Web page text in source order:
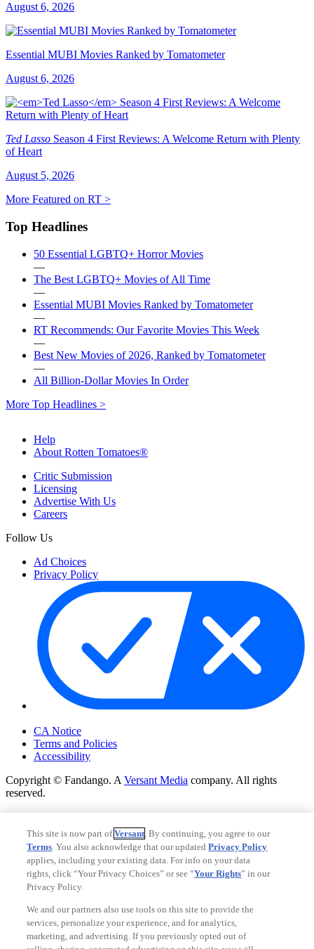
August 6, 2026
Essential MUBI Movies Ranked by Tomatometer
August 6, 2026
Ted Lasso Season 4 First Reviews: A Welcome Return with Plenty
of Heart
August 5, 2026
More Featured on RT >
Top Headlines
50 Essential LGBTQ+ Horror Movies
—
The Best LGBTQ+ Movies of All Time
—
Essential MUBI Movies Ranked by Tomatometer
—
RT Recommends: Our Favorite Movies This Week
—
Best New Movies of 2026, Ranked by Tomatometer
—
All Billion-Dollar Movies In Order
More Top Headlines >
Help
About Rotten Tomatoes®
Critic Submission
Licensing
Advertise With Us
Careers
Follow Us
Ad Choices
Privacy Policy
CA Notice
Terms and Policies
Accessibility
Copyright © Fandango. A Versant Media company. All rights
reserved.
Copyright © Fandango. AVersant Mediacompany. All rights
reserved.
Ad Choices
Privacy Policy
This site is now part ofVersant. By continuing, you agree to our
Terms. You also acknowledge that our updatedPrivacy Policy
applies, including your existing data. For info on your data
rights, click “Your Privacy Choices” or see “Your Rights” in our
Privacy Policy.
We and our partners also use tools on this site to provide the
services, personalize your experience, and for analytics,
marketing, and advertising. If you previously opted out of